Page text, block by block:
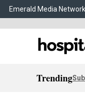
Emerald Media Network
Trending